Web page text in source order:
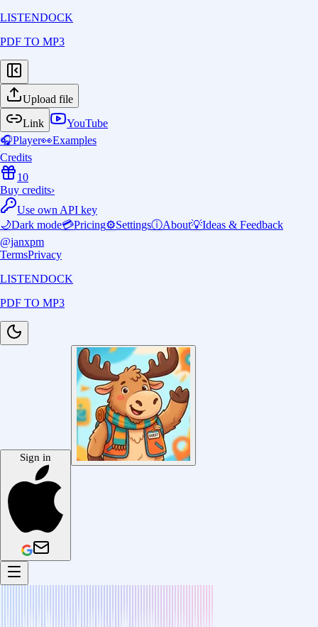
LISTENDOCK
PDF TO MP3
Upload file
Link
YouTube
🎧Player👀Examples
Credits
10
Buy credits›
Use own API key
🌙Dark mode💳Pricing⚙️SettingsⓘAbout💡Ideas & Feedback
@janxpm
TermsPrivacy
LISTENDOCK
PDF TO MP3
Sign in